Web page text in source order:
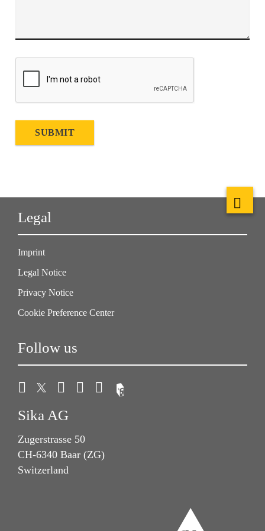
SUBMIT
Legal
Imprint
Legal Notice
Privacy Notice
Cookie Preference Center
Follow us
Sika AG
Zugerstrasse 50
CH-6340 Baar (ZG)
Switzerland